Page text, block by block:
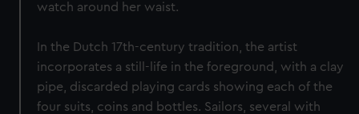
watch around her waist.
In the Dutch 17th-century tradition, the artist
incorporates a still-life in the foreground, with a clay
pipe, discarded playing cards showing each of the
four suits, coins and bottles. Sailors, several with